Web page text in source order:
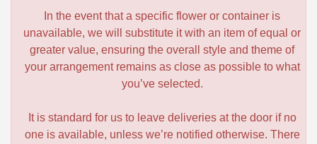
In the event that a specific flower or container is
unavailable, we will substitute it with an item of equal or
greater value, ensuring the overall style and theme of
your arrangement remains as close as possible to what
you’ve selected.
It is standard for us to leave deliveries at the door if no
one is available, unless we’re notified otherwise. There